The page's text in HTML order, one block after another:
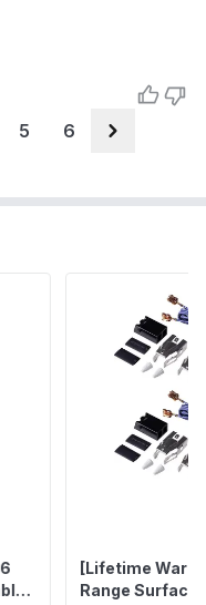
5 6
[Lifetime
Range Surface